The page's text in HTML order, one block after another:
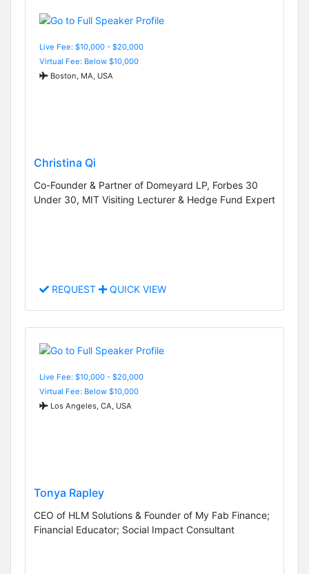
Live Fee: $10,000 - $20,000
Virtual Fee: Below $10,000
Boston, MA, USA
Christina Qi
Co-Founder & Partner of Domeyard LP, Forbes 30
Under 30, MIT Visiting Lecturer & Hedge Fund Expert
REQUEST QUICK VIEW
Live Fee: $10,000 - $20,000
Virtual Fee: Below $10,000
Los Angeles, CA, USA
Tonya Rapley
CEO of HLM Solutions & Founder of My Fab Finance;
Financial Educator; Social Impact Consultant